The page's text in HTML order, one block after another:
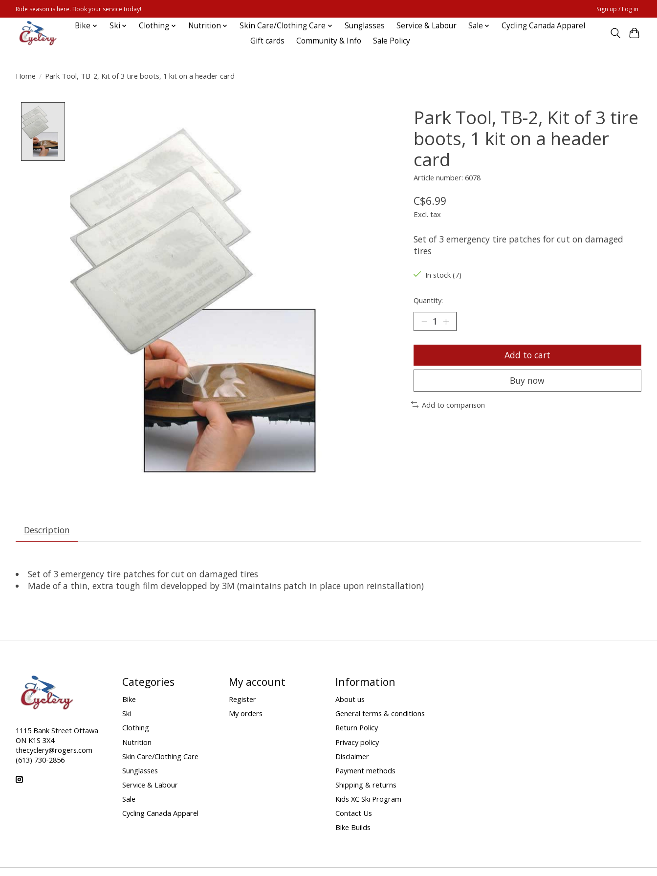
Ride season is here. Book your service today! Sign up / Log in
Bike Ski Clothing Nutrition Skin Care/Clothing Care Sunglasses Service & Labour Sale
Cycling Canada Apparel
Gift cards
Community & Info Sale Policy
Home / Park Tool, TB-2, Kit of 3 tire boots, 1 kit on a header card
Park Tool, TB-2, Kit of 3 tire
boots, 1 kit on a header
card
Article number: 6078
C$6.99
Excl. tax
Set of 3 emergency tire patches for cut on damaged
tires
In stock (7)
Quantity:
Add to cart
Buy now
Add to comparison
Description
Set of 3 emergency tire patches for cut on damaged tires
Made of a thin, extra tough film developped by 3M (maintains patch in place upon reinstallation)
1115 Bank Street Ottawa
ON K1S 3X4
thecyclery@rogers.com
(613) 730-2856
Categories
Bike
Ski
Clothing
Nutrition
Skin Care/Clothing Care
Sunglasses
Service & Labour
Sale
Cycling Canada Apparel
My account
Register
My orders
Information
About us
General terms & conditions
Return Policy
Privacy policy
Disclaimer
Payment methods
Shipping & returns
Kids XC Ski Program
Contact Us
Bike Builds